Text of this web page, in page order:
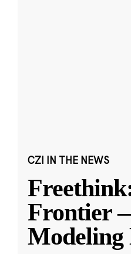
CZI IN THE NEWS
Frontier